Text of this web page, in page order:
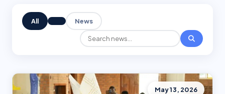
All News
May 13, 2026